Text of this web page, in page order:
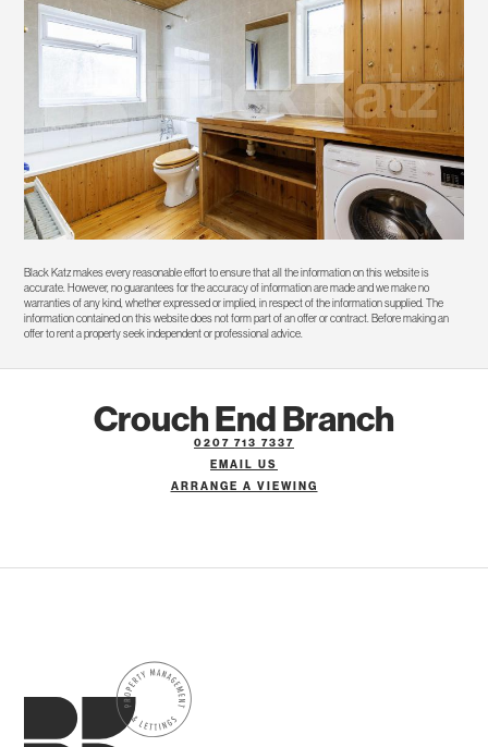
Black Katz makes every reasonable effort to ensure that all the information on this website is
accurate. However, no guarantees for the accuracy of information are made and we make no
warranties of any kind, whether expressed or implied, in respect of the information supplied. The
information contained on this website does not form part of an offer or contract. Before making an
offer to rent a property seek independent or professional advice.
Crouch End Branch
0207 713 7337
EMAIL US
ARRANGE A VIEWING